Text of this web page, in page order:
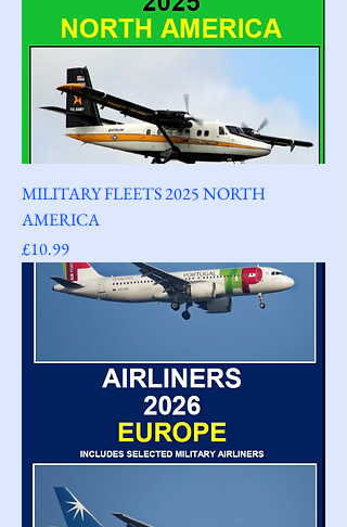
MILITARY FLEETS 2025 NORTH
AMERICA
Price
£10.99